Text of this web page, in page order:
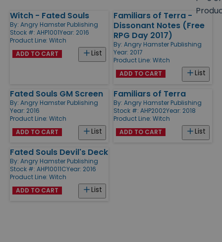
Products
Witch - Fated Souls
By: Angry Hamster Publishing
Stock #: AHP1001Year: 2016
Product Line: Witch
List
ADD TO CART
Familiars of Terra -
Dissonant Notes (Free
RPG Day 2017)
By: Angry Hamster Publishing
Year: 2017
Product Line: Witch
List
ADD TO CART
Fated Souls GM Screen
By: Angry Hamster Publishing
Year: 2016
Product Line: Witch
List
ADD TO CART
Familiars of Terra
By: Angry Hamster Publishing
Stock #: AHP2002Year: 2018
Product Line: Witch
List
ADD TO CART
Fated Souls Devil's Deck
By: Angry Hamster Publishing
Stock #: AHP10011CYear: 2016
Product Line: Witch
List
ADD TO CART